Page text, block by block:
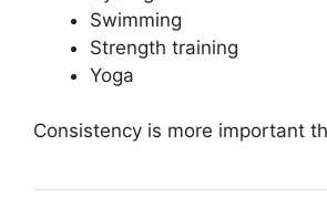
Swimming
Strength training
Yoga
Consistency is more important